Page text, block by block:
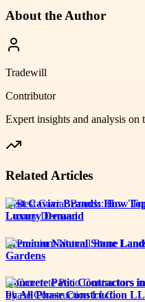
About the Author
Tradewill
Contributor
Expert insights and analysis on
Related Articles
Best Caviar Brands: How
Luxury Demand
Premium Natural Stone
Gardens
Concrete Patio Contractors
by All Phase Construction